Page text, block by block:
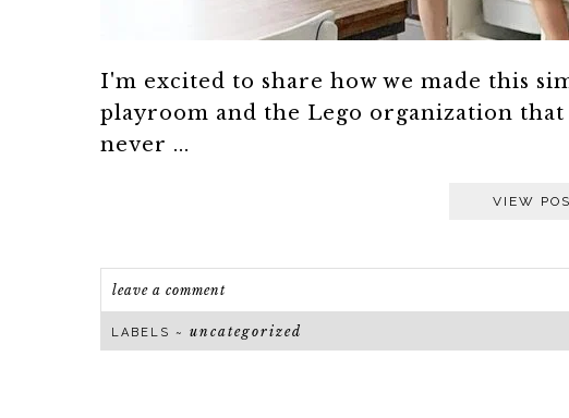
I'm excited to share how we made this
playroom and the Lego organization
never ...
VIEW
leave a comment
LABELS ~ uncategorized